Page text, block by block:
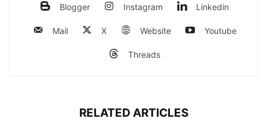
Blogger Instagram Linkedin
Mail X Website Youtube
Threads
RELATED ARTICLES